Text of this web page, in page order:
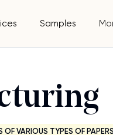
Samples
OF VARIOUS TYPES OF PAPERS